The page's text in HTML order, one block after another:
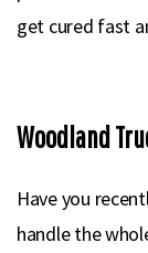
get cured fast
Woodland
Have you
handle the